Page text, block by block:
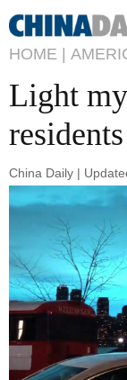
HOME |
Light
residents
China Daily |